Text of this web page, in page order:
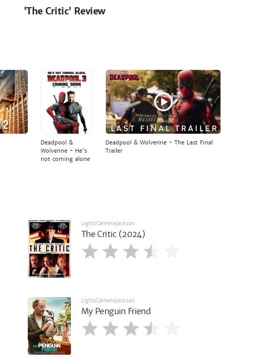
'The Critic' Review
Deadpool &
Wolverine - He's
not coming alone
Deadpool & Wolverine - The Last Final
Trailer
LightsCameraJackson
The Critic (2024)
LightsCameraJackson
My Penguin Friend